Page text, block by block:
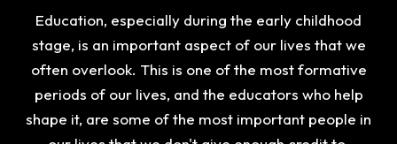
Education, especially during the early childhood
stage, is an important aspect of our lives that we
often overlook. This is one of the most formative
periods of our lives, and the educators who help
shape it, are some of the most important people in